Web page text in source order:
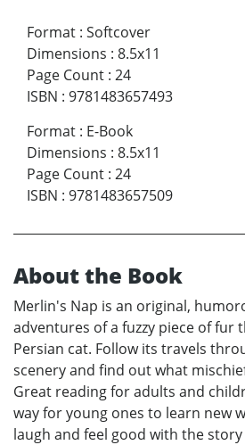
Format : Softcover
Dimensions : 8.5x11
Page Count : 24
ISBN : 9781483657493
Format : E-Book
Dimensions : 8.5x11
Page Count : 24
ISBN : 9781483657509
About the Book
Merlin's Nap is an original,
adventures of a fuzzy piece of fur
Persian cat. Follow its travels
scenery and find out what
Great reading for adults and
way for young ones to learn new
laugh and feel good with the